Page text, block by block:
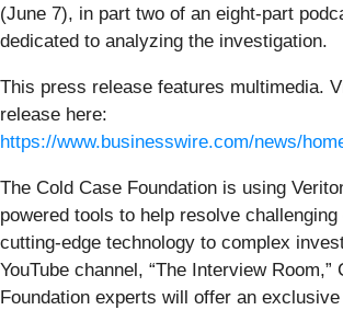
(June 7), in part two of an eight-part
dedicated to analyzing the investigation.
This press release features multimedia.
release here:
https://www.businesswire.com/news/
The Cold Case Foundation is using
powered tools to help resolve
cutting-edge technology to complex
YouTube channel, “The Interview Room,”
Foundation experts will offer an